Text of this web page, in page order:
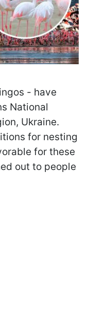
- have
National
Ukraine.
for nesting
for these
out to people